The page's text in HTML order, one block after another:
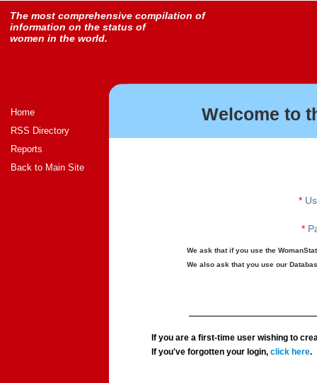
The most comprehensive compilation of
information on the status of
women in the world.
Home
RSS Directory
Reports
Back to Main Site
Welcome to
*
*
We ask that if you use the
We also ask that you use our
If you are a first-time user wishing to
If you've forgotten your login,click here.